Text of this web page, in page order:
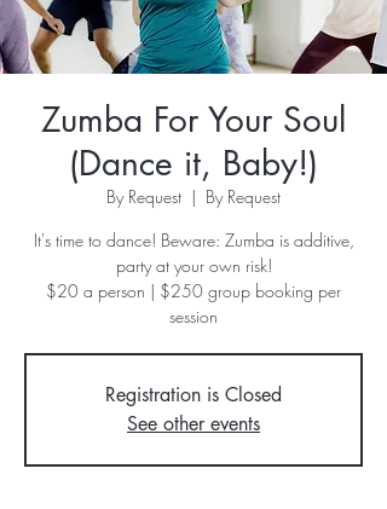
Zumba For Your Soul
(Dance it, Baby!)
By Request
  |
By Request
It's time to dance! Beware: Zumba is additive,
party at your own risk!
$20 a person | $250 group booking per
session
Registration is Closed
See other events